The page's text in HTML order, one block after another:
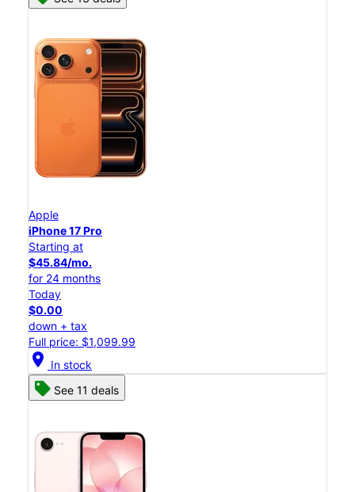
Apple
iPhone 17 Pro
Starting at
$45.84/mo.
for 24 months
Today
$0.00
down + tax
Full price: $1,099.99
location_on In stock
See 11 deals